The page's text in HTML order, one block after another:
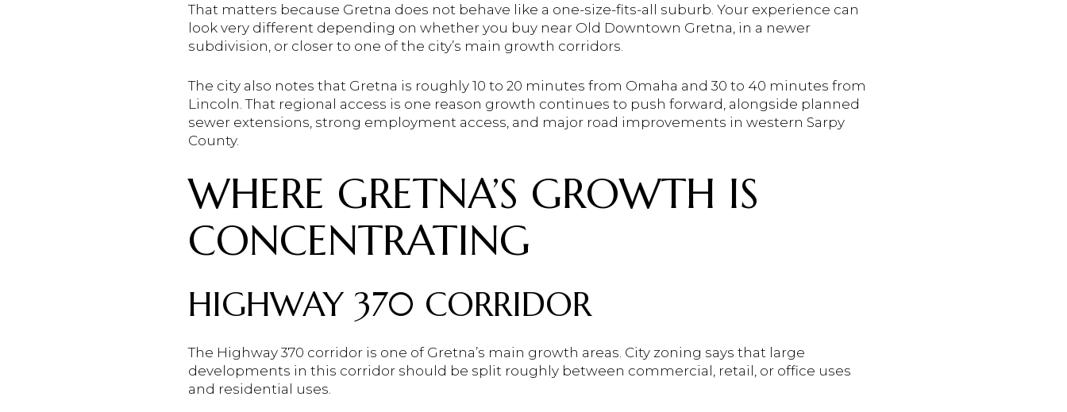
That matters because Gretna does not behave like a one-size-fits-all suburb. Your experience can
look very different depending on whether you buy near Old Downtown Gretna, in a newer
subdivision, or closer to one of the city’s main growth corridors.
The city also notes that Gretna is roughly 10 to 20 minutes from Omaha and 30 to 40 minutes from
Lincoln. That regional access is one reason growth continues to push forward, alongside planned
sewer extensions, strong employment access, and major road improvements in western Sarpy
County.
WHERE GRETNA’S GROWTH IS
CONCENTRATING
HIGHWAY 370 CORRIDOR
The Highway 370 corridor is one of Gretna’s main growth areas. City zoning says that large
developments in this corridor should be split roughly between commercial, retail, or office uses
and residential uses.